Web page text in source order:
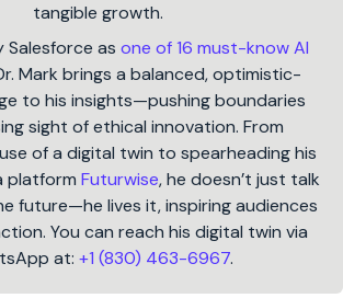
tangible growth.
Salesforce as one of 16 must-know AI
Mark brings a balanced, optimistic-
to his insights—pushing boundaries
sight of ethical innovation. From
of a digital twin to spearheading his
platform Futurwise, he doesn’t just talk
future—he lives it, inspiring audiences
You can reach his digital twin via
at: +1 (830) 463-6967.